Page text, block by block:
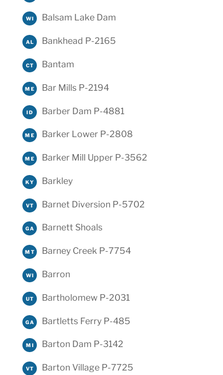
WI Balsam Lake Dam
AL Bankhead P-2165
CT Bantam
ME Bar Mills P-2194
ID Barber Dam P-4881
ME Barker Lower P-2808
ME Barker Mill Upper P-3562
KY Barkley
VT Barnet Diversion P-5702
GA Barnett Shoals
MT Barney Creek P-7754
WI Barron
UT Bartholomew P-2031
GA Bartletts Ferry P-485
MI Barton Dam P-3142
VT Barton Village P-7725